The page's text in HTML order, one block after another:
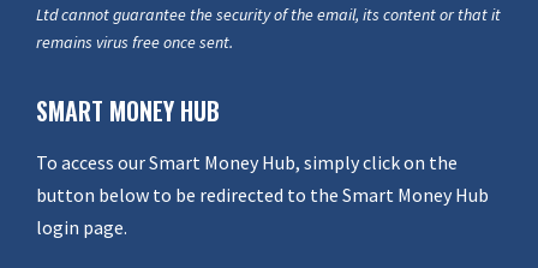
Ltd cannot guarantee the security of the email, its content or that it
remains virus free once sent.
SMART MONEY HUB
To access our Smart Money Hub, simply click on the
button below to be redirected to the Smart Money Hub
login page.